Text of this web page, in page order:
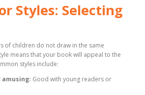
Styles: Selecting
of children do not draw in the same
means that your book will appeal to the
styles include:
Good with young readers or